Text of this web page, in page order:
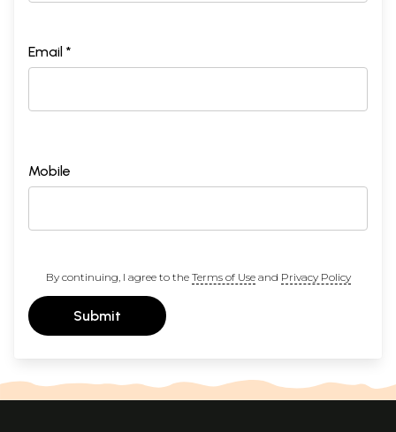
Email *
Mobile
By continuing, I agree to the Terms of Useand Privacy Policy
Submit